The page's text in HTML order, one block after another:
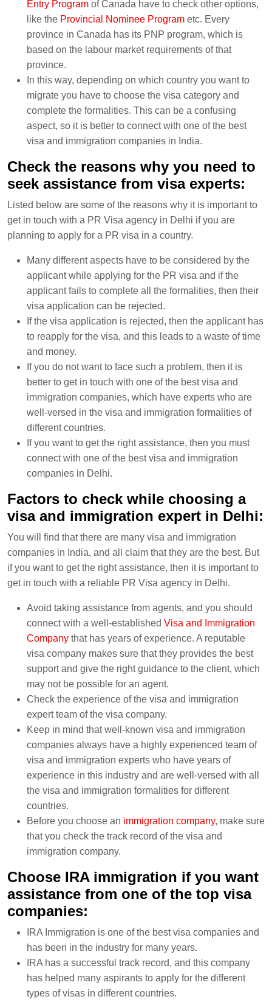
Entry Program of Canada have to check other options,
like the Provincial Nominee Program etc. Every
province in Canada has its PNP program, which is
based on the labour market requirements of that
province.
In this way, depending on which country you want to
migrate you have to choose the visa category and
complete the formalities. This can be a confusing
aspect, so it is better to connect with one of the best
visa and immigration companies in India.
Check the reasons why you need to
seek assistance from visa experts:
Listed below are some of the reasons why it is important to
get in touch with a PR Visa agency in Delhi if you are
planning to apply for a PR visa in a country.
Many different aspects have to be considered by the
applicant while applying for the PR visa and if the
applicant fails to complete all the formalities, then their
visa application can be rejected.
If the visa application is rejected, then the applicant has
to reapply for the visa, and this leads to a waste of time
and money.
If you do not want to face such a problem, then it is
better to get in touch with one of the best visa and
immigration companies, which have experts who are
well-versed in the visa and immigration formalities of
different countries.
If you want to get the right assistance, then you must
connect with one of the best visa and immigration
companies in Delhi.
Factors to check while choosing a
visa and immigration expert in Delhi:
You will find that there are many visa and immigration
companies in India, and all claim that they are the best. But
if you want to get the right assistance, then it is important to
get in touch with a reliable PR Visa agency in Delhi.
Avoid taking assistance from agents, and you should
connect with a well-established Visa and Immigration
Company that has years of experience. A reputable
visa company makes sure that they provides the best
support and give the right guidance to the client, which
may not be possible for an agent.
Check the experience of the visa and immigration
expert team of the visa company.
Keep in mind that well-known visa and immigration
companies always have a highly experienced team of
visa and immigration experts who have years of
experience in this industry and are well-versed with all
the visa and immigration formalities for different
countries.
Before you choose an immigration company, make sure
that you check the track record of the visa and
immigration company.
Choose IRA immigration if you want
assistance from one of the top visa
companies:
IRA Immigration is one of the best visa companies and
has been in the industry for many years.
IRA has a successful track record, and this company
has helped many aspirants to apply for the different
types of visas in different countries.